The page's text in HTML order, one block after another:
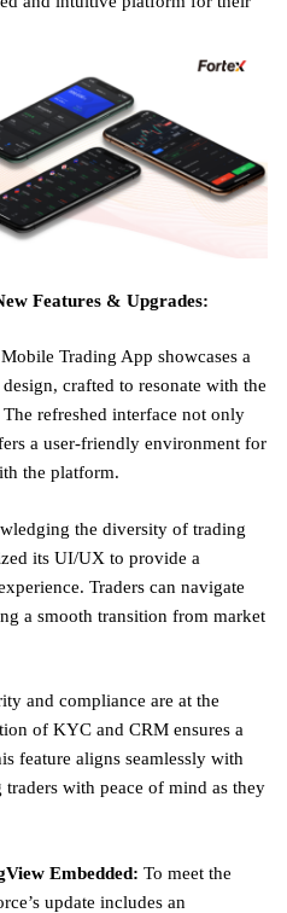
Features & Upgrades:
Mobile Trading App showcases a
crafted to resonate with the
refreshed interface not only
a user-friendly environment for
the platform.
the diversity of trading
its UI/UX to provide a
Traders can navigate
a smooth transition from market
and compliance are at the
of KYC and CRM ensures a
feature aligns seamlessly with
with peace of mind as they
Embedded: To meet the
update includes an